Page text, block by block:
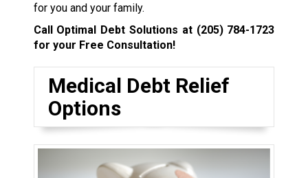
for you and your family.
Call Optimal Debt Solutions at (205) 784-1723
for your Free Consultation!
Medical Debt Relief
Options